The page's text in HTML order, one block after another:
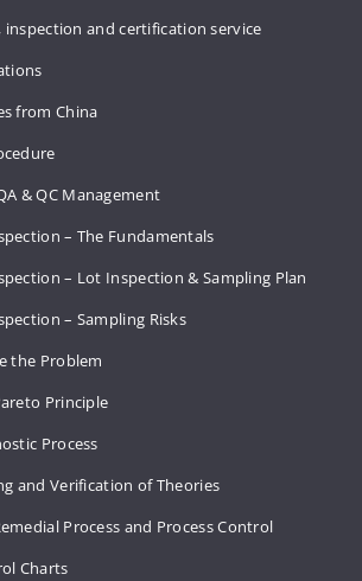
and certification service
from China
& QC Management
– The Fundamentals
– Lot Inspection & Sampling Plan
– Sampling Risks
the Problem
Principle
Process
and Verification of Theories
Process and Process Control
Charts